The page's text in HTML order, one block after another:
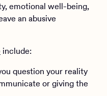
emotional well-being,
an abusive
include:
question your reality
or giving the